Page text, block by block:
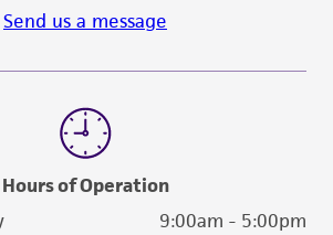
Send us a message
Hours of Operation
9:00am - 5:00pm